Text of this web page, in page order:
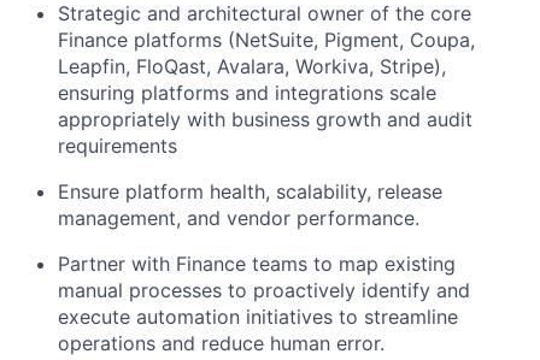
Strategic and architectural owner of the core
Finance platforms (NetSuite, Pigment, Coupa,
Leapfin, FloQast, Avalara, Workiva, Stripe),
ensuring platforms and integrations scale
appropriately with business growth and audit
requirements
Ensure platform health, scalability, release
management, and vendor performance.
Partner with Finance teams to map existing
manual processes to proactively identify and
execute automation initiatives to streamline
operations and reduce human error.